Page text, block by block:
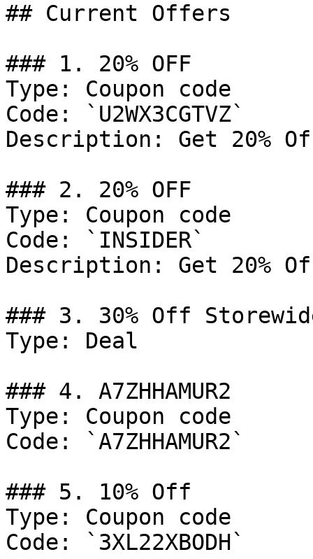
## Current Offers
### 1. 20% OFF
Type: Coupon code
Code: `U2WX3CGTVZ`
Description: Get 20%
### 2. 20% OFF
Type: Coupon code
Code: `INSIDER`
Description: Get 20%
### 3. 30% Off
Type: Deal
### 4. A7ZHHAMUR2
Type: Coupon code
Code: `A7ZHHAMUR2`
### 5. 10% Off
Type: Coupon code
Code: `3XL22XBODH`